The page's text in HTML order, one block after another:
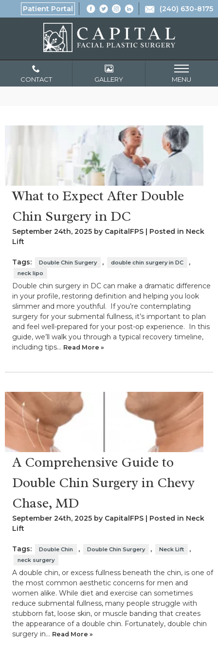
Patient Portal (240) 630-8175
CONTACT GALLERY MENU
What to Expect After Double
Chin Surgery in DC
September 24th, 2025 by CapitalFPS | Posted in Neck
Lift
Tags: Double Chin Surgery , double chin surgery in DC ,
neck lipo
Double chin surgery in DC can make a dramatic difference
in your profile, restoring definition and helping you look
slimmer and more youthful. If you’re contemplating
surgery for your submental fullness, it’s important to plan
and feel well-prepared for your post-op experience. In this
guide, we’ll walk you through a typical recovery timeline,
including tips… Read More »
A Comprehensive Guide to
Double Chin Surgery in Chevy
Chase, MD
September 24th, 2025 by CapitalFPS | Posted in Neck
Lift
Tags: Double Chin , Double Chin Surgery , Neck Lift ,
neck surgery
A double chin, or excess fullness beneath the chin, is one of
the most common aesthetic concerns for men and
women alike. While diet and exercise can sometimes
reduce submental fullness, many people struggle with
stubborn fat, loose skin, or muscle banding that creates
the appearance of a double chin. Fortunately, double chin
surgery in… Read More »